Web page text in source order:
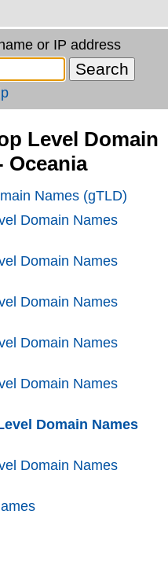
or IP address
Level Domain
Oceania
Names (gTLD)
Domain Names
Domain Names
Domain Names
Domain Names
Domain Names
Domain Names
Domain Names